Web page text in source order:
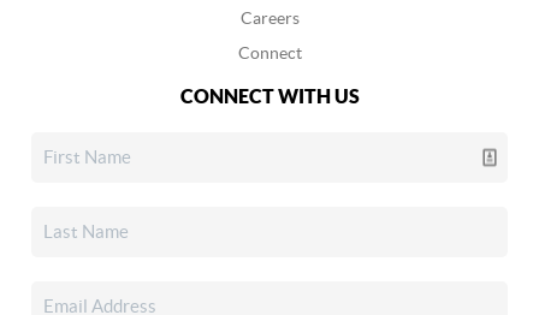
Careers
Connect
CONNECT WITH US